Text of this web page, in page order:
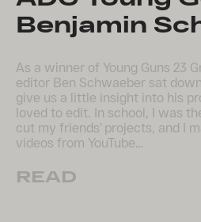
Benjamin
As a winner of Young Guns 23
editor Ben Schwaeber sat
give us a little insight into his
loved to edit. In school, I was
cut my friends’ projects, and I
videos from YouTube…
READ